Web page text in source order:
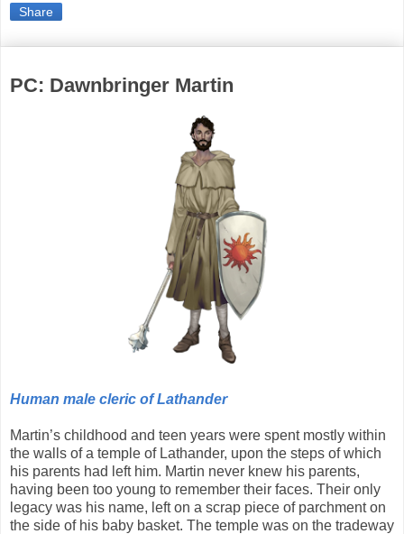
Share
PC: Dawnbringer Martin
Human male cleric of Lathander
Martin’s childhood and teen years were spent mostly within
the walls of a temple of Lathander, upon the steps of which
his parents had left him. Martin never knew his parents,
having been too young to remember their faces. Their only
legacy was his name, left on a scrap piece of parchment on
the side of his baby basket. The temple was on the tradeway